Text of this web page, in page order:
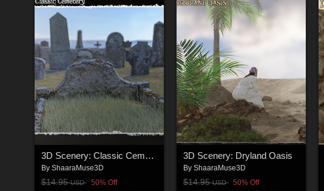
3D Scenery: Classic Cemetery
By ShaaraMuse3D
$14.95USD 50% Off
3D Scenery: Dryland Oasis
By ShaaraMuse3D
$14.95USD 50% Off